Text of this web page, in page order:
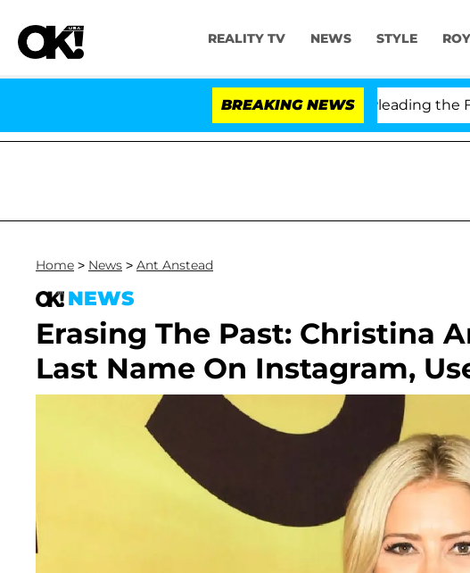
REALITY TV NEWS STYLE
BREAKING NEWS
Fauci in Contempt of Congress After Pleading the Fifth
Home > News > Ant Anstead
NEWS
Erasing The Past: Christina
Last Name On Instagram,